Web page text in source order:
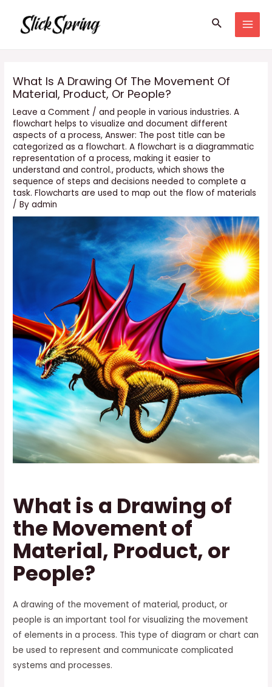
content
Search
What Is A Drawing Of The Movement Of
Material, Product, Or People?
Leave a Comment /and people in various industries. A
flowchart helps to visualize and document different
aspects of a process,Answer: The post title can be
categorized as a flowchart. A flowchart is a diagrammatic
representation of a process,making it easier to
understand and control.,products,which shows the
sequence of steps and decisions needed to complete a
task. Flowcharts are used to map out the flow of materials
/ Byadmin
What is a Drawing of
the Movement of
Material, Product, or
People?
A drawing of the movement of material, product, or
people is an important tool for visualizing the movement
of elements in a process. This type of diagram or chart can
be used to represent and communicate complicated
systems and processes.